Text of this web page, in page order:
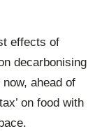
effects of
decarbonising
ahead of
on food with